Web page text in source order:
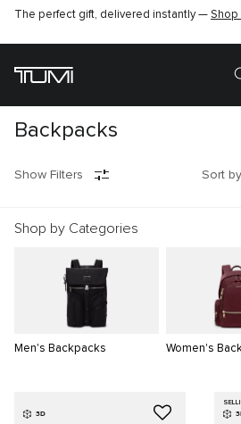
The perfect gift, delivered instantly — Shop
Backpacks
Show Filters Sort
Shop by Categories
Men's Backpacks Women's
3D